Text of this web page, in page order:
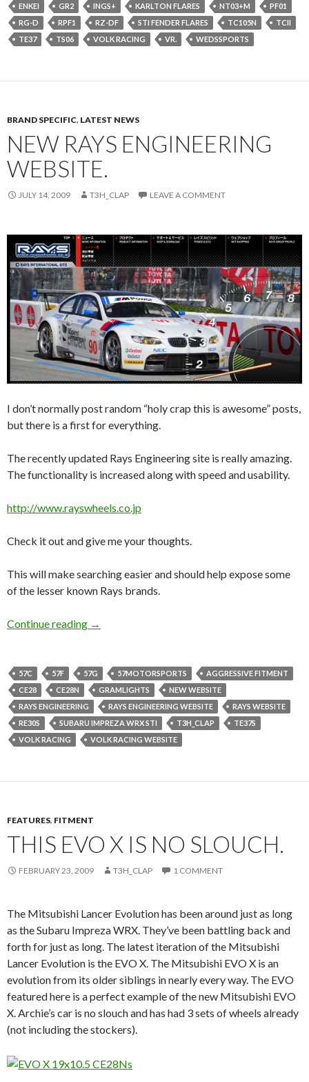
ENKEI
GR2 INGS+ KARLTON FLARES NT03+M
PF01
RG-D
RPF1 RZ-DF STI FENDER FLARES TC105N
TCII
TE37
TS06 VOLK RACING VR. WEDSSPORTS
BRAND SPECIFIC, LATEST NEWS
NEW RAYS ENGINEERING
WEBSITE.
JULY 14, 2009 T3H_CLAP LEAVE A COMMENT
I don’t normally post random “holy crap this is awesome” posts,
but there is a first for everything.
The recently updated Rays Engineering site is really amazing.
The functionality is increased along with speed and usability.
http://www.rayswheels.co.jp
Check it out and give me your thoughts.
This will make searching easier and should help expose some
of the lesser known Rays brands.
Continue reading New Rays Engineering Website.
→
57C 57F 57G 57MOTORSPORTS
AGGRESSIVE FITMENT
CE28
CE28N GRAMLIGHTS
NEW WEBSITE
RAYS ENGINEERING
RAYS ENGINEERING WEBSITE
RAYS WEBSITE
RE30S
SUBARU IMPREZA WRX STI T3H_CLAP
TE37S
VOLK RACING
VOLK RACING WEBSITE
FEATURES, FITMENT
THIS EVO X IS NO SLOUCH.
FEBRUARY 23, 2009 T3H_CLAP 1 COMMENT
The Mitsubishi Lancer Evolution has been around just as long
as the Subaru Impreza WRX. They’ve been battling back and
forth for just as long. The latest iteration of the Mitsubishi
Lancer Evolution is the EVO X. The Mitsubishi EVO X is an
evolution from its older siblings in nearly every way. The EVO
featured here is a perfect example of the new Mitsubishi EVO
X. Archie’s car is no slouch and has had 3 sets of wheels already
(not including the stockers).